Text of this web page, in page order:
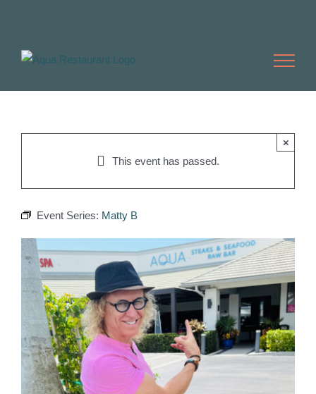
This event has passed.
×
Event Series: Matty B